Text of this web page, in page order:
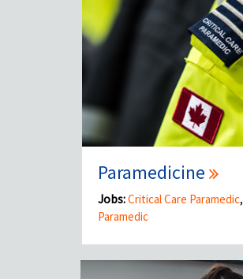
Paramedicine
Jobs:Critical Care Paramedic,
Paramedic